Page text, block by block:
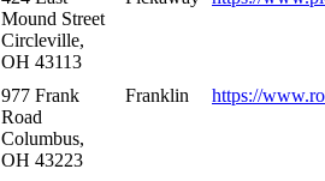
Mound Street
Circleville,
OH 43113
977 Frank
Road
Columbus,
OH 43223
Franklin https://